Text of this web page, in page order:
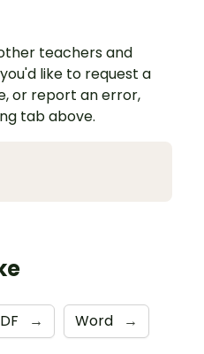
teachers and
like to request a
or report an error,
tab above.
→ Word →